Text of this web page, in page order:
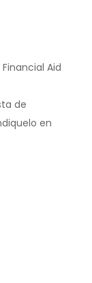
Aid
de
en